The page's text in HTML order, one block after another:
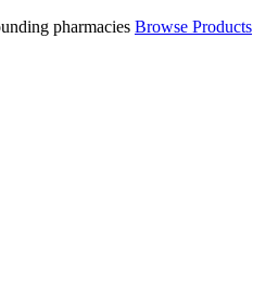
pharmacies Browse Products